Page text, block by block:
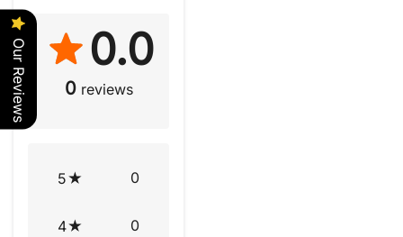
0.0
0 reviews
5 0
4 0
Our Reviews